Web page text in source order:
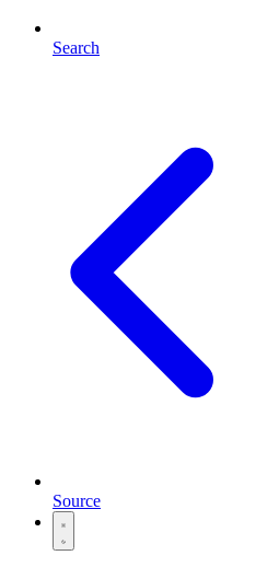
Search
Source